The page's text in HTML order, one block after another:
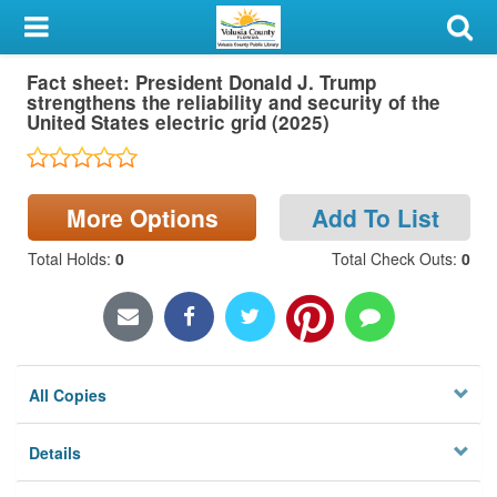
My Account
Library Card
Sign In
Search
Locations & Hours
Fact sheet: President Donald J. Trump
strengthens the reliability and security of the
United States electric grid (2025)
More Options Add To List
Total Holds: 0 Total Check Outs: 0
All Copies
Details